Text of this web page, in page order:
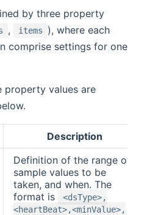
by three property
, items ), where each
comprise settings for one
property values are
Description
Definition of the range of
sample values to be
taken, and when. The
format is
<dsType>,
<heartBeat>,<minValue>,